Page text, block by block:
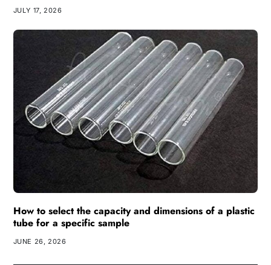
JULY 17, 2026
How to select the capacity and dimensions of a plastic
tube for a specific sample
JUNE 26, 2026